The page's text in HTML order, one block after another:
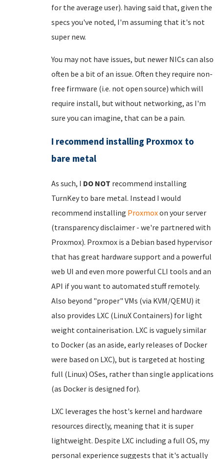
for the average user). having said that, given the
specs you've noted, I'm assuming that it's not
super new.
You may not have issues, but newer NICs can also
often be a bit of an issue. Often they require non-
free firmware (i.e. not open source) which will
require install, but without networking, as I'm
sure you can imagine, that can be a pain.
I recommend installing Proxmox to
bare metal
As such, I DO NOT recommend installing
TurnKey to bare metal. Instead I would
recommend installing Proxmoxon your server
(transparency disclaimer - we're partnered with
Proxmox). Proxmox is a Debian based hypervisor
that has great hardware support and a powerful
web UI and even more powerful CLI tools and an
API if you want to automated stuff remotely.
Also beyond "proper" VMs (via KVM/QEMU) it
also provides LXC (LinuX Containers) for light
weight containerisation. LXC is vaguely similar
to Docker (as an aside, early releases of Docker
were based on LXC), but is targeted at hosting
full (Linux) OSes, rather than single applications
(as Docker is designed for).
LXC leverages the host's kernel and hardware
resources directly, meaning that it is super
lightweight. Despite LXC including a full OS, my
personal experience suggests that it's actually